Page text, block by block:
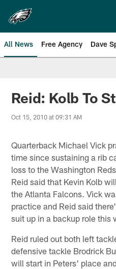
main
content
All News Free Agency Dave
Philadelphia
Reid: Kolb To
Oct 15, 2010 at 09:31 AM
Quarterback Michael Vick
time since sustaining a rib
loss to the Washington
Reid said that Kevin Kolb
the Atlanta Falcons. Vick
practice and Reid said
suit up in a backup role this
Reid ruled out both left
defensive tackle Brodrick
will start in Peters' place